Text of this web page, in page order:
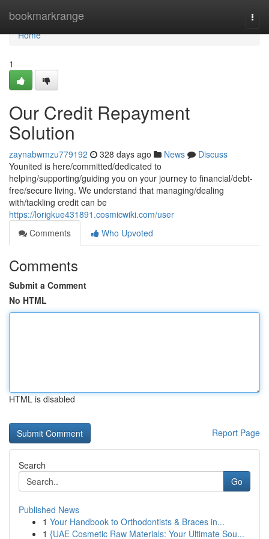
bookmarkrange
Home
Home
1
Our Credit Repayment
Solution
zaynabwmzu779192 328 days ago News
Discuss
Younited is here/committed/dedicated to
helping/supporting/guiding you on your journey to financial/debt-
free/secure living. We understand that managing/dealing
with/tackling credit can be
https://lorigkue431891.cosmicwiki.com/user
Comments
Who Upvoted
Comments
Submit a Comment
No HTML
HTML is disabled
Report Page
Search
Go
Published News
1 Your Handbook to Orthodontists & Braces in...
1 {UAE Cosmetic Raw Materials: Your Ultimate Sou...